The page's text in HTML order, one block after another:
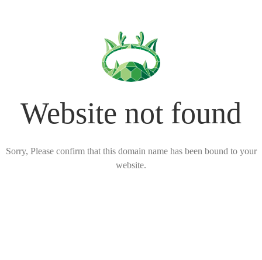
Website not found
Sorry, Please confirm that this domain name has been bound to your
website.